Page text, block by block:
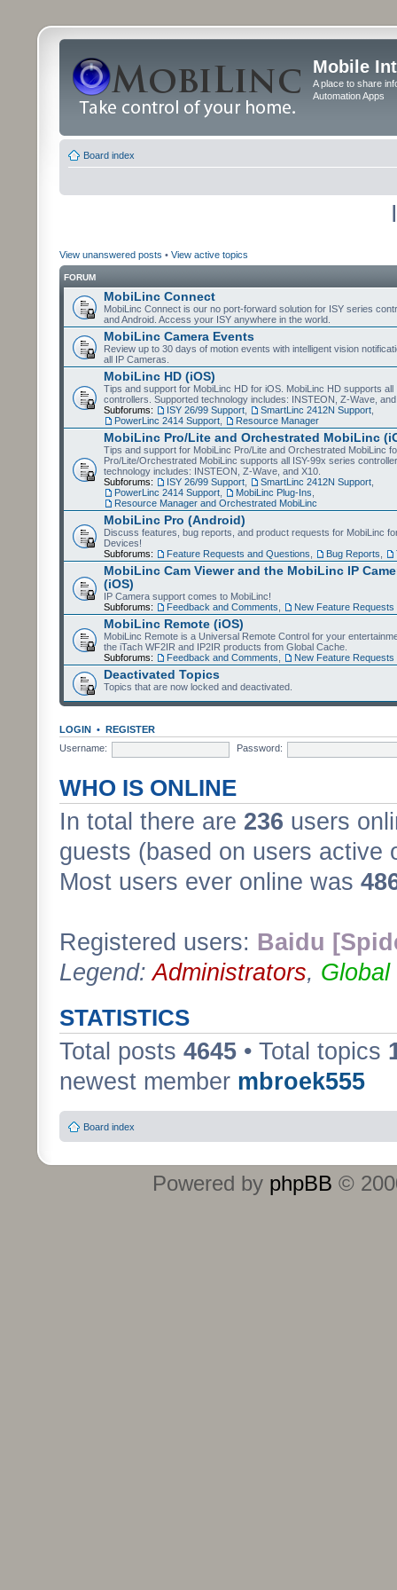
Mobile
A place to share
Automation Apps
Board index
View unanswered posts • View active topics
FORUM
MobiLinc Connect
MobiLinc Connect is our no port-forward solution for ISY series
and Android. Access your ISY anywhere in the world.
MobiLinc Camera Events
Review up to 30 days of motion events with intelligent vision
all IP Cameras.
MobiLinc HD (iOS)
Tips and support for MobiLinc HD for iOS. MobiLinc HD supports all
controllers. Supported technology includes: INSTEON, Z-Wave,
Subforums:
ISY 26/99 Support SmartLinc 2412N Support
PowerLinc 2414 Support
Resource Manager
MobiLinc Pro/Lite and Orchestrated MobiLinc
Tips and support for MobiLinc Pro/Lite and Orchestrated MobiLinc
Pro/Lite/Orchestrated MobiLinc supports all ISY-99x series
technology includes: INSTEON, Z-Wave, and X10.
Subforums:
ISY 26/99 Support SmartLinc 2412N Support
PowerLinc 2414 Support
MobiLinc Plug-Ins
Resource Manager and Orchestrated MobiLinc
MobiLinc Pro (Android)
Discuss features, bug reports, and product requests for MobiLinc
Devices!
Subforums:
Feature Requests and Questions Bug Reports
MobiLinc Cam Viewer and the MobiLinc IP
(iOS)
IP Camera support comes to MobiLinc!
Subforums:
Feedback and Comments New Feature Requests
MobiLinc Remote (iOS)
MobiLinc Remote is a Universal Remote Control for your
the iTach WF2IR and IP2IR products from Global Cache.
Subforums:
Feedback and Comments New Feature Requests
Deactivated Topics
Topics that are now locked and deactivated.
LOGIN • REGISTER
Username:
Password:
WHO IS ONLINE
In total there are 236 users
guests (based on users active
Most users ever online was
Registered users: Baidu
Legend:Administrators, Global
STATISTICS
Total posts 4645 • Total topics
newest member mbroek555
Board index
Powered by phpBB ©